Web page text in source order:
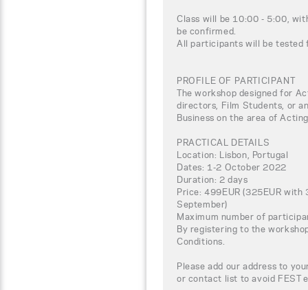
Class will be 10:00 - 5:00,
be confirmed.
All participants will be tested
PROFILE OF PARTICIPANT
The workshop designed for
directors, Film Students, or
Business on the area of
PRACTICAL DETAILS
Location: Lisbon, Portugal
Dates: 1-2 October 2022
Duration: 2 days
Price: 499EUR (325EUR
September)
Maximum number of
By registering to the
Conditions.
Please add our address to
or contact list to avoid FEST